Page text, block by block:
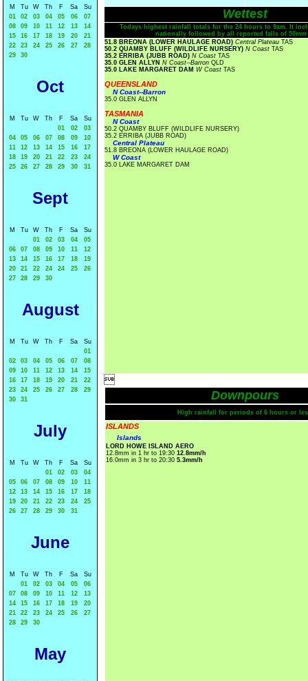
M Tu W Th F Sa
Su
01
02 03 04 05 06
07
08
09 10 11 12 13
14
15
16 17 18 19 20
21
22
23 24 25 26 27
28
29
30
Oct
M Tu W Th F Sa
Su
01
02
03
04
05 06 07 08 09
10
11
12 13 14 15 16
17
18
19 20 21 22 23
24
25
26 27 28 29 30 31
Sept
M Tu W Th F Sa
Su
01
02 03 04
05
06
07 08 09 10 11
12
13
14 15 16 17 18
19
20
21 22 24 24 25
26
27
28 29 30
August
M Tu W Th F Sa
Su
01
02
03 04 05 06 07
08
09
10 11 12 13 14
15
16
17 18 19 20 21
22
23
24 25 26 27 28
29
30
31
July
M Tu W Th F Sa
Su
01
02 03
04
05
06 07 08 09 10
11
12
13 14 15 16 17
18
19
20 21 22 23 24
25
26
27 28 29 30 31
June
M Tu W Th F Sa
Su
01
02 03 04 05
06
07
08 09 10 11 12
13
14
15 16 17 18 19
20
21
22 23 24 25 26
27
28
29 30
May
Wettest
Todays highest rainfall totals for the 24 hours to 9am. It
nationally followed by all reported falls of 50mm
51.8 BREONA (LOWER HAULAGE ROAD) Central Plateau TAS
50.2 QUAMBY BLUFF (WILDLIFE NURSERY) N Coast TAS
35.2 ERRIBA (JUBB ROAD) N Coast TAS
35.0 GLEN ALLYN N Coast--Barron QLD
35.0 LAKE MARGARET DAM W Coast TAS
QUEENSLAND
N Coast--Barron
35.0 GLEN ALLYN
TASMANIA
N Coast
50.2 QUAMBY BLUFF (WILDLIFE NURSERY)
35.2 ERRIBA (JUBB ROAD)
Central Plateau
51.8 BREONA (LOWER HAULAGE ROAD)
W Coast
35.0 LAKE MARGARET DAM

Downpours
High rainfall for periods of 6 hours or
ISLANDS
Islands
LORD HOWE ISLAND AERO
12.8mm in 1 hr to 19:30 12.8mm/h
16.0mm in 3 hr to 20:30 5.3mm/h